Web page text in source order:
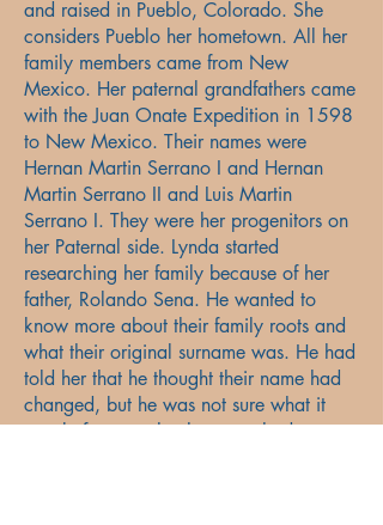
and raised in Pueblo, Colorado. She
considers Pueblo her hometown. All her
family members came from New
Mexico. Her paternal grandfathers came
with the Juan Onate Expedition in 1598
to New Mexico. Their names were
Hernan Martin Serrano I and Hernan
Martin Serrano II and Luis Martin
Serrano I. They were her progenitors on
her Paternal side. Lynda started
researching her family because of her
father, Rolando Sena. He wanted to
know more about their family roots and
what their original surname was. He had
told her that he thought their name had
changed, but he was not sure what it
was before or why the name had